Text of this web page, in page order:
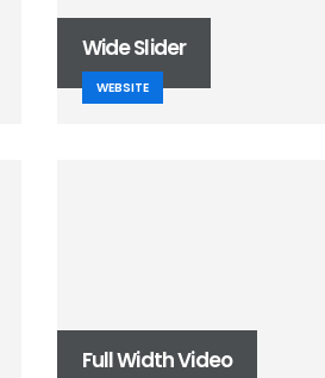
Wide Slider
WEBSITE
Full Width Video